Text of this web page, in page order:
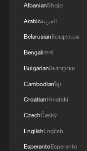
My cool
AlbanianShqip
Arabicالعربية
BelarusianБеларуская
Bengaliবাংলা
BulgarianБългарски
Cambodianខ្មែរ
CroatianHrvatski
CzechČeský
EnglishEnglish
EsperantoEsperanto